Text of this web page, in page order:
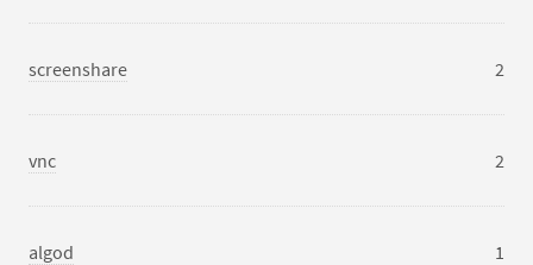
screenshare 2
vnc 2
algod 1